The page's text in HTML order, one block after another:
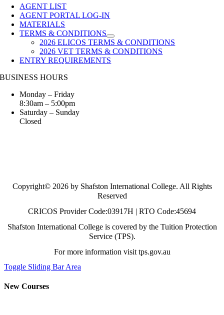
AGENT LIST
AGENT PORTAL LOG-IN
MATERIALS
TERMS & CONDITIONS
2026 ELICOS TERMS & CONDITIONS
2026 VET TERMS & CONDITIONS
ENTRY REQUIREMENTS
BUSINESS HOURS
Monday – Friday
8:30am – 5:00pm
Saturday – Sunday
Closed
Copyright© 2026 by Shafston International College. All Rights
Reserved
CRICOS Provider Code:03917H | RTO Code:45694
Shafston International College is covered by the Tuition Protection
Service (TPS).
For more information visit tps.gov.au
Toggle Sliding Bar Area
New Courses